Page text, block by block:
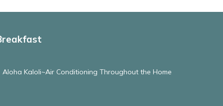
Kaloli~Air Conditioning Throughout the Home